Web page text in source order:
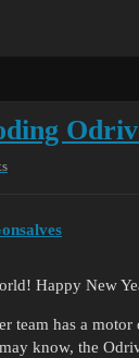
Happy New
team has a
know, the